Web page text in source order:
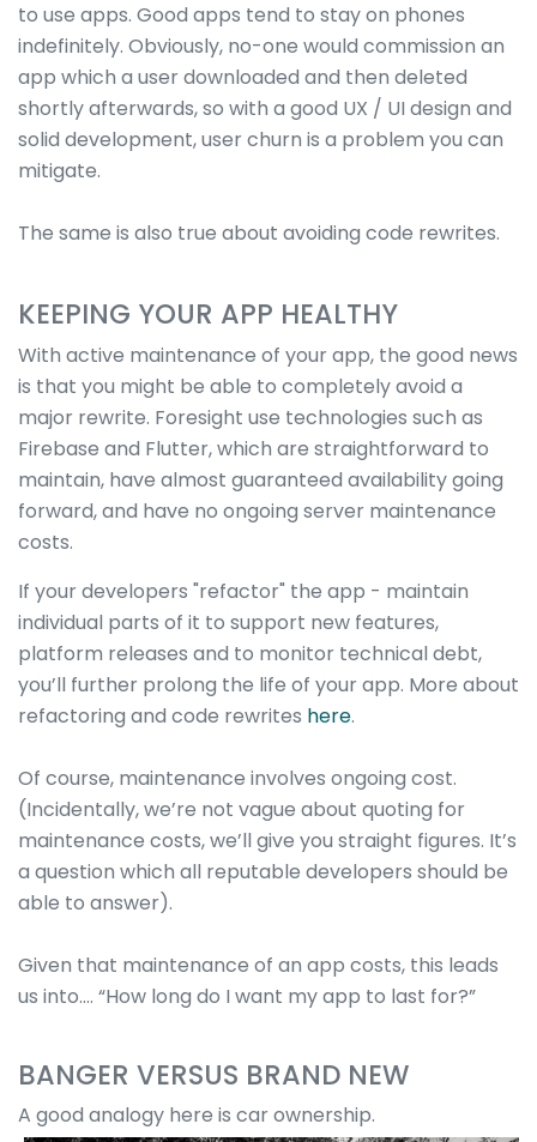
to use apps. Good apps tend to stay on phones
indefinitely. Obviously, no-one would commission an
app which a user downloaded and then deleted
shortly afterwards, so with a good UX / UI design and
solid development, user churn is a problem you can
mitigate.
The same is also true about avoiding code rewrites.
KEEPING YOUR APP HEALTHY
With active maintenance of your app, the good news
is that you might be able to completely avoid a
major rewrite. Foresight use technologies such as
Firebase and Flutter, which are straightforward to
maintain, have almost guaranteed availability going
forward, and have no ongoing server maintenance
costs.
If your developers "refactor" the app - maintain
individual parts of it to support new features,
platform releases and to monitor technical debt,
you’ll further prolong the life of your app. More about
refactoring and code rewrites here.
Of course, maintenance involves ongoing cost.
(Incidentally, we’re not vague about quoting for
maintenance costs, we’ll give you straight figures. It’s
a question which all reputable developers should be
able to answer).
Given that maintenance of an app costs, this leads
us into…. “How long do I want my app to last for?”
BANGER VERSUS BRAND NEW
A good analogy here is car ownership.